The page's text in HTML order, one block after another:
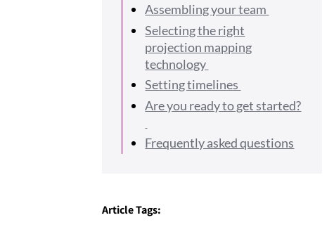
Assembling your team
Selecting the right
projection mapping
technology
Setting timelines
Are you ready to get started?
Frequently asked questions
Article Tags: